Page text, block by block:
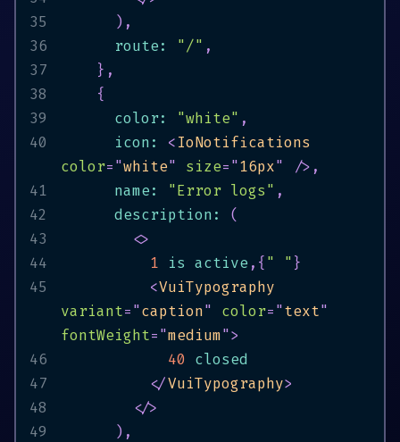
35
) ,
36
      route
: "/" ,
37
} ,
38
{
39
      color
: "white" ,
40
      icon
: <IoNotifications
color="white" size="16px" /> ,
41
      name
: "Error logs" ,
42
      description
:
(
43
<>
44
1 is active , { " "}
45
<VuiTypography
variant="caption" color="text"
fontWeight="medium">
46
40
47
</VuiTypography>
48
</>
49
) ,